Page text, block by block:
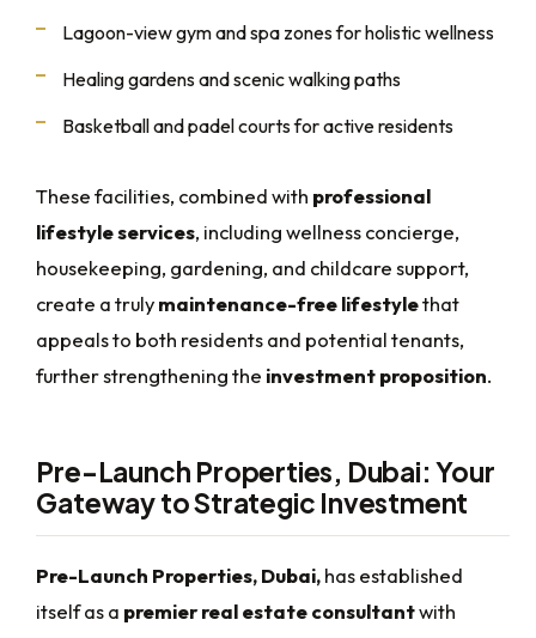
Lagoon-view gym and spa zones for holistic wellness
Healing gardens and scenic walking paths
Basketball and padel courts for active residents
These facilities, combined with professional
lifestyle services, including wellness concierge,
housekeeping, gardening, and childcare support,
create a trulymaintenance-free lifestylethat
appeals to both residents and potential tenants,
further strengthening the investment proposition.
Pre-Launch Properties, Dubai: Your
Gateway to Strategic Investment
Pre-Launch Properties, Dubai,has established
itself as a premier real estate consultantwith